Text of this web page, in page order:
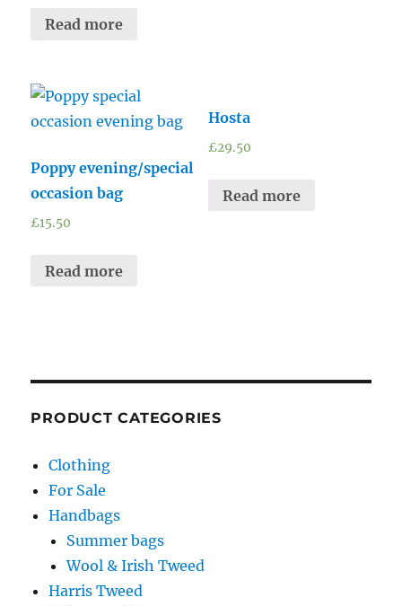
Read more
Poppy evening/special
occasion bag
£15.50
Read more
Hosta
£29.50
Read more
PRODUCT CATEGORIES
Clothing
For Sale
Handbags
Summer bags
Wool & Irish Tweed
Harris Tweed